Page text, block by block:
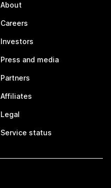
About
Careers
Investors
Press and media
Partners
Affiliates
Legal
Service status